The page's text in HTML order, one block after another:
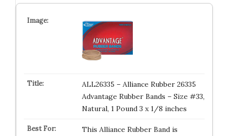
ALL26335 – Alliance Rubber 26335
Advantage Rubber Bands – Size #33,
Natural, 1 Pound 3 x 1/8 inches
This Alliance Rubber Band is